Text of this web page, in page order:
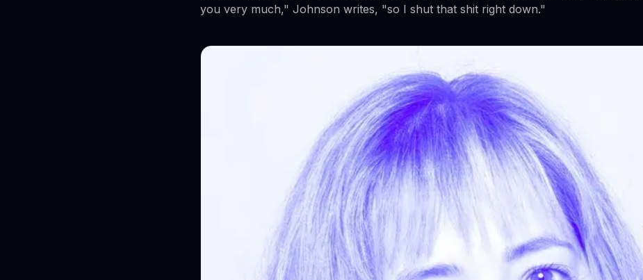
you very much," Johnson writes, "so I shut that shit right down."